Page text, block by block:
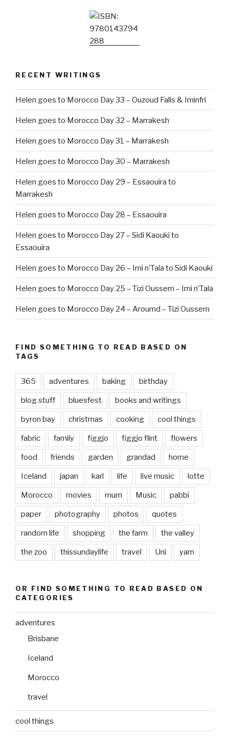
RECENT WRITINGS
Helen goes to Morocco Day 33 – Ouzoud Falls & Iminfri
Helen goes to Morocco Day 32 – Marrakesh
Helen goes to Morocco Day 31 – Marrakesh
Helen goes to Morocco Day 30 – Marrakesh
Helen goes to Morocco Day 29 – Essaouira to
Marrakesh
Helen goes to Morocco Day 28 – Essaouira
Helen goes to Morocco Day 27 – Sidi Kaouki to
Essaouira
Helen goes to Morocco Day 26 – Imi n’Tala to Sidi Kaouki
Helen goes to Morocco Day 25 – Tizi Oussem – Imi n’Tala
Helen goes to Morocco Day 24 – Aroumd – Tizi Oussem
FIND SOMETHING TO READ BASED ON
TAGS
365 adventures baking birthday
blog stuff bluesfest books and writings
byron bay christmas cooking cool things
fabric family figgjo figgjo flint flowers
food friends garden grandad home
Iceland japan karl life live music lotte
Morocco movies mum Music pabbi
paper photography photos quotes
random life shopping the farm the valley
the zoo thissundaylife travel Uni yarn
OR FIND SOMETHING TO READ BASED ON
CATEGORIES
adventures
Brisbane
Iceland
Morocco
travel
cool things